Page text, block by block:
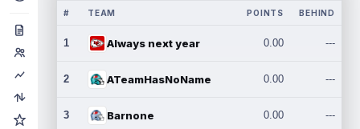
# TEAM POINTS BEHIND
1 Always next year 0.00 ---
2 ATeamHasNoName 0.00 ---
3 Barnone 0.00 ---